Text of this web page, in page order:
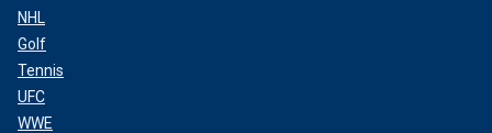
NHL
Golf
Tennis
UFC
WWE